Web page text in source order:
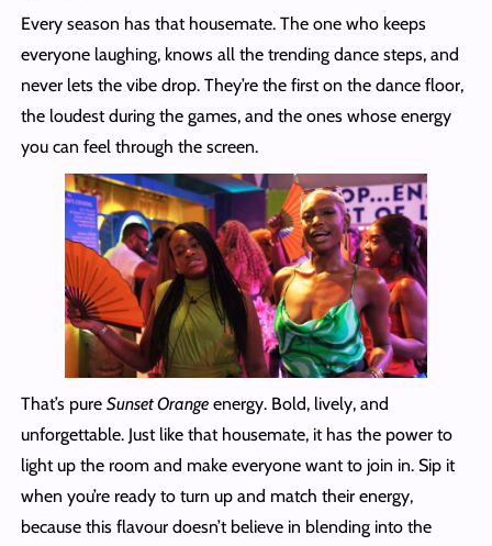
Every season has that housemate. The one who keeps
everyone laughing, knows all the trending dance steps, and
never lets the vibe drop. They’re the first on the dance floor,
the loudest during the games, and the ones whose energy
you can feel through the screen.
That’s pure Sunset Orangeenergy. Bold, lively, and
unforgettable. Just like that housemate, it has the power to
light up the room and make everyone want to join in. Sip it
when you’re ready to turn up and match their energy,
because this flavour doesn’t believe in blending into the